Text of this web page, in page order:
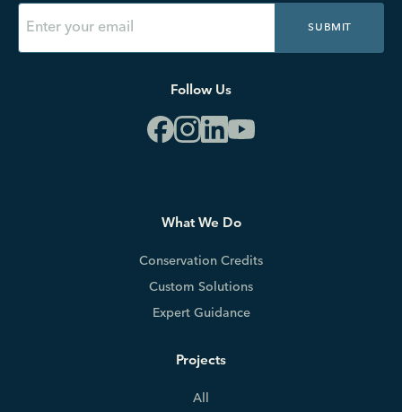
SUBMIT
Follow Us
What We Do
Conservation Credits
Custom Solutions
Expert Guidance
Projects
All